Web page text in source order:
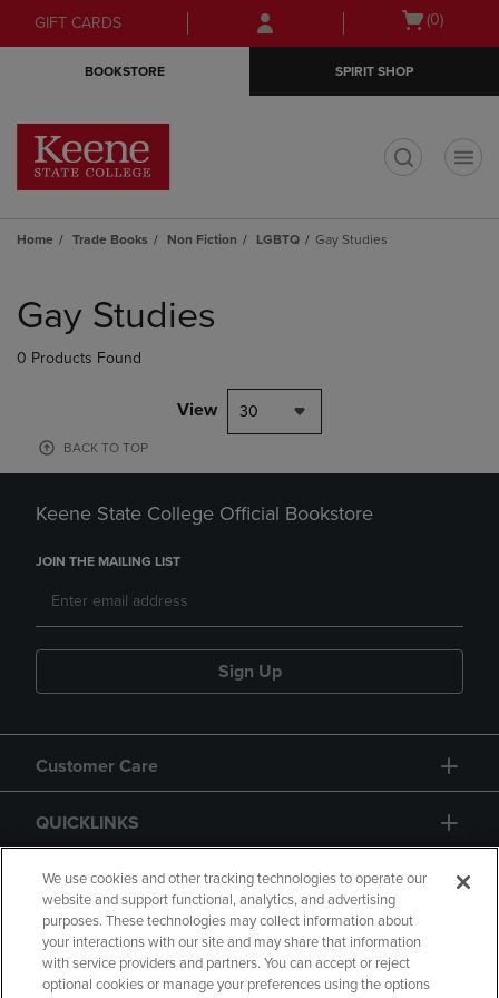
Skip
to
Skip
to
menu
GIFT CARDS
Open
(0)
BOOKSTORE SPIRIT SHOP
Home Trade Books Non Fiction LGBTQ Gay Studies
products
Gay Studies
0 Products Found
View 30
BACK TO TOP
Keene State College Official Bookstore
JOIN THE MAILING LIST
Sign Up
Customer Care
QUICKLINKS
GIFT CARD
We use cookies and other tracking technologies to operate our
website and support functional, analytics, and advertising
purposes. These technologies may collect information about
your interactions with our site and may share that information
with service providers and partners. You can accept or reject
optional cookies or manage your preferences using the options